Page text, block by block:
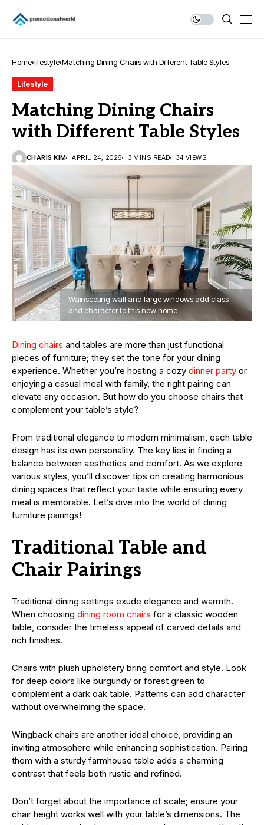
Home lifestyle Matching Dining Chairs with Different Table Styles
Lifestyle
Matching Dining Chairs
with Different Table Styles
CHARIS KIM APRIL 24, 2026 3 MINS READ 34 VIEWS
Wainscoting wall and large windows add class
and character to this new home
Dining chairs and tables are more than just functional
pieces of furniture; they set the tone for your dining
experience. Whether you’re hosting a cozy dinner party or
enjoying a casual meal with family, the right pairing can
elevate any occasion. But how do you choose chairs that
complement your table’s style?
From traditional elegance to modern minimalism, each table
design has its own personality. The key lies in finding a
balance between aesthetics and comfort. As we explore
various styles, you’ll discover tips on creating harmonious
dining spaces that reflect your taste while ensuring every
meal is memorable. Let’s dive into the world of dining
furniture pairings!
Traditional Table and
Chair Pairings
Traditional dining settings exude elegance and warmth.
When choosing dining room chairs for a classic wooden
table, consider the timeless appeal of carved details and
rich finishes.
Chairs with plush upholstery bring comfort and style. Look
for deep colors like burgundy or forest green to
complement a dark oak table. Patterns can add character
without overwhelming the space.
Wingback chairs are another ideal choice, providing an
inviting atmosphere while enhancing sophistication. Pairing
them with a sturdy farmhouse table adds a charming
contrast that feels both rustic and refined.
Don’t forget about the importance of scale; ensure your
chair height works well with your table’s dimensions. The